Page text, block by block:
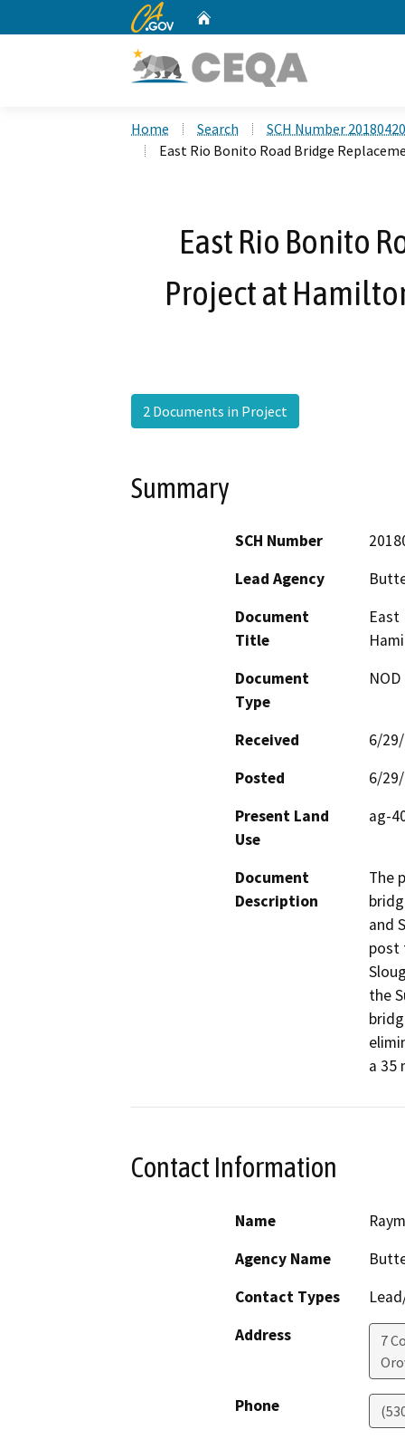
CA.gov
Home Search
SCH Number
East Rio Bonito Road Bridge
East Rio Bonito
Project at
2 Documents in Project
Summary
SCH Number
Lead Agency
Document
Title
East
Document
Type
Received
6/
Posted
6/
Present Land
Use
ag-
Document
Description
The
and
post
the
a 35
Contact Information
Name
Agency Name
Contact Types
Address
7
Phone